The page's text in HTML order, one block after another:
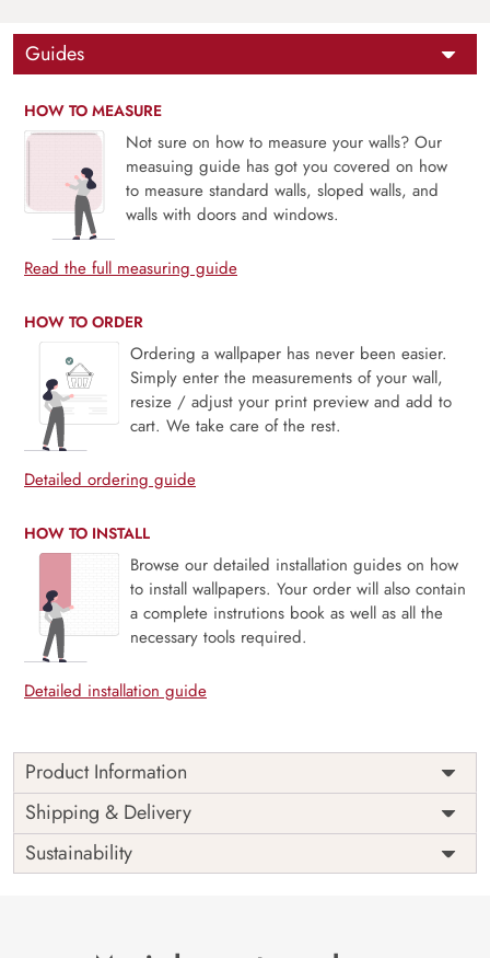
Guides
HOW TO MEASURE
Not sure on how to measure your walls? Our
measuing guide has got you covered on how
to measure standard walls, sloped walls, and
walls with doors and windows.
Read the full measuring guide
HOW TO ORDER
Ordering a wallpaper has never been easier.
Simply enter the measurements of your wall,
resize / adjust your print preview and add to
cart. We take care of the rest.
Detailed ordering guide
HOW TO INSTALL
Browse our detailed installation guides on how
to install wallpapers. Your order will also contain
a complete instrutions book as well as all the
necessary tools required.
Detailed installation guide
Product Information
Price
Rs. 99/sq.ft.
Shipping
Free
Origin
India
Shipping & Delivery
Sustainability